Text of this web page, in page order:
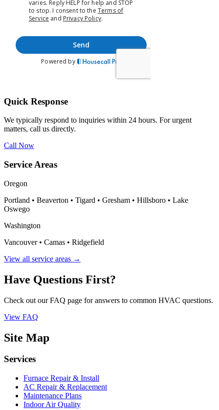
Quick Response
We typically respond to inquiries within 24 hours. For urgent
matters, call us directly.
Call Now
Service Areas
Oregon
Portland • Beaverton • Tigard • Gresham • Hillsboro • Lake
Oswego
Washington
Vancouver • Camas • Ridgefield
View all service areas →
Have Questions First?
Check out our FAQ page for answers to common HVAC questions.
View FAQ
Site Map
Services
Furnace Repair & Install
AC Repair & Replacement
Maintenance Plans
Indoor Air Quality